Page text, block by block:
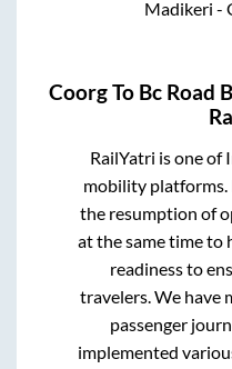
Madikeri -
CoorgTo Bc Road
RailYatri is one of
mobility platforms.
the resumption of
at the same time to
readiness to
travelers. We have
passenger
implemented